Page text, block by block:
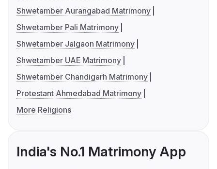
Shwetamber Aurangabad Matrimony
Shwetamber Pali Matrimony
Shwetamber Jalgaon Matrimony
Shwetamber UAE Matrimony
Shwetamber Chandigarh Matrimony
Protestant Ahmedabad Matrimony
More Religions
India's No.1 Matrimony App